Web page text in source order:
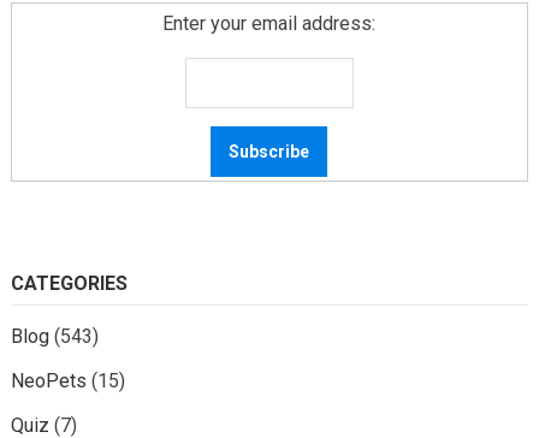
Enter your email address:
CATEGORIES
Blog(543)
NeoPets (15)
Quiz (7)